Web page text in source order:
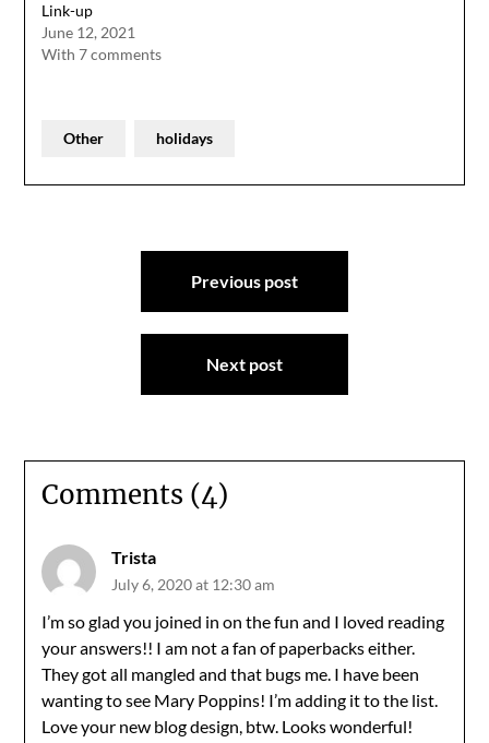
Link-up
June 12, 2021
With 7 comments
Other holidays
Previous post
Next post
Comments (4)
Trista
July 6, 2020 at 12:30 am
I’m so glad you joined in on the fun and I loved reading
your answers!! I am not a fan of paperbacks either.
They got all mangled and that bugs me. I have been
wanting to see Mary Poppins! I’m adding it to the list.
Love your new blog design, btw. Looks wonderful!